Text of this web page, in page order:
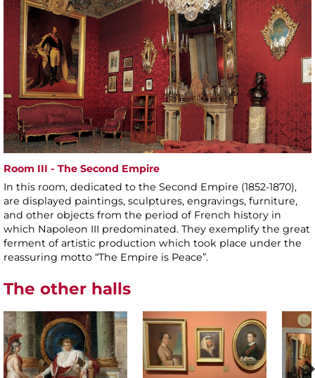
Room III - The Second Empire
In this room, dedicated to the Second Empire (1852-1870),
are displayed paintings, sculptures, engravings, furniture,
and other objects from the period of French history in
which Napoleon III predominated. They exemplify the great
ferment of artistic production which took place under the
reassuring motto “The Empire is Peace”.
The other halls